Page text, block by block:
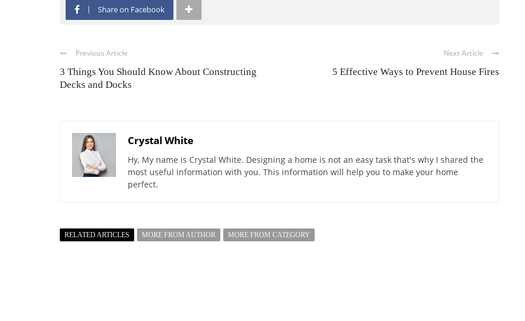
Share on Facebook
Previous Article
3 Things You Should Know About Constructing
Decks and Docks
Next Article
5 Effective Ways to Prevent House Fires
Crystal White
Hy, My name is Crystal White. Designing a home is not an easy task that's why I shared the
most useful information with you. This information will help you to make your home
perfect.
RELATED ARTICLES MORE FROM AUTHOR MORE FROM CATEGORY